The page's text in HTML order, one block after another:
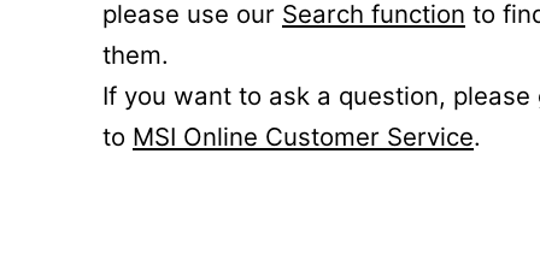
please use our Search function to
them.
If you want to ask a question, please
to MSI Online Customer Service.